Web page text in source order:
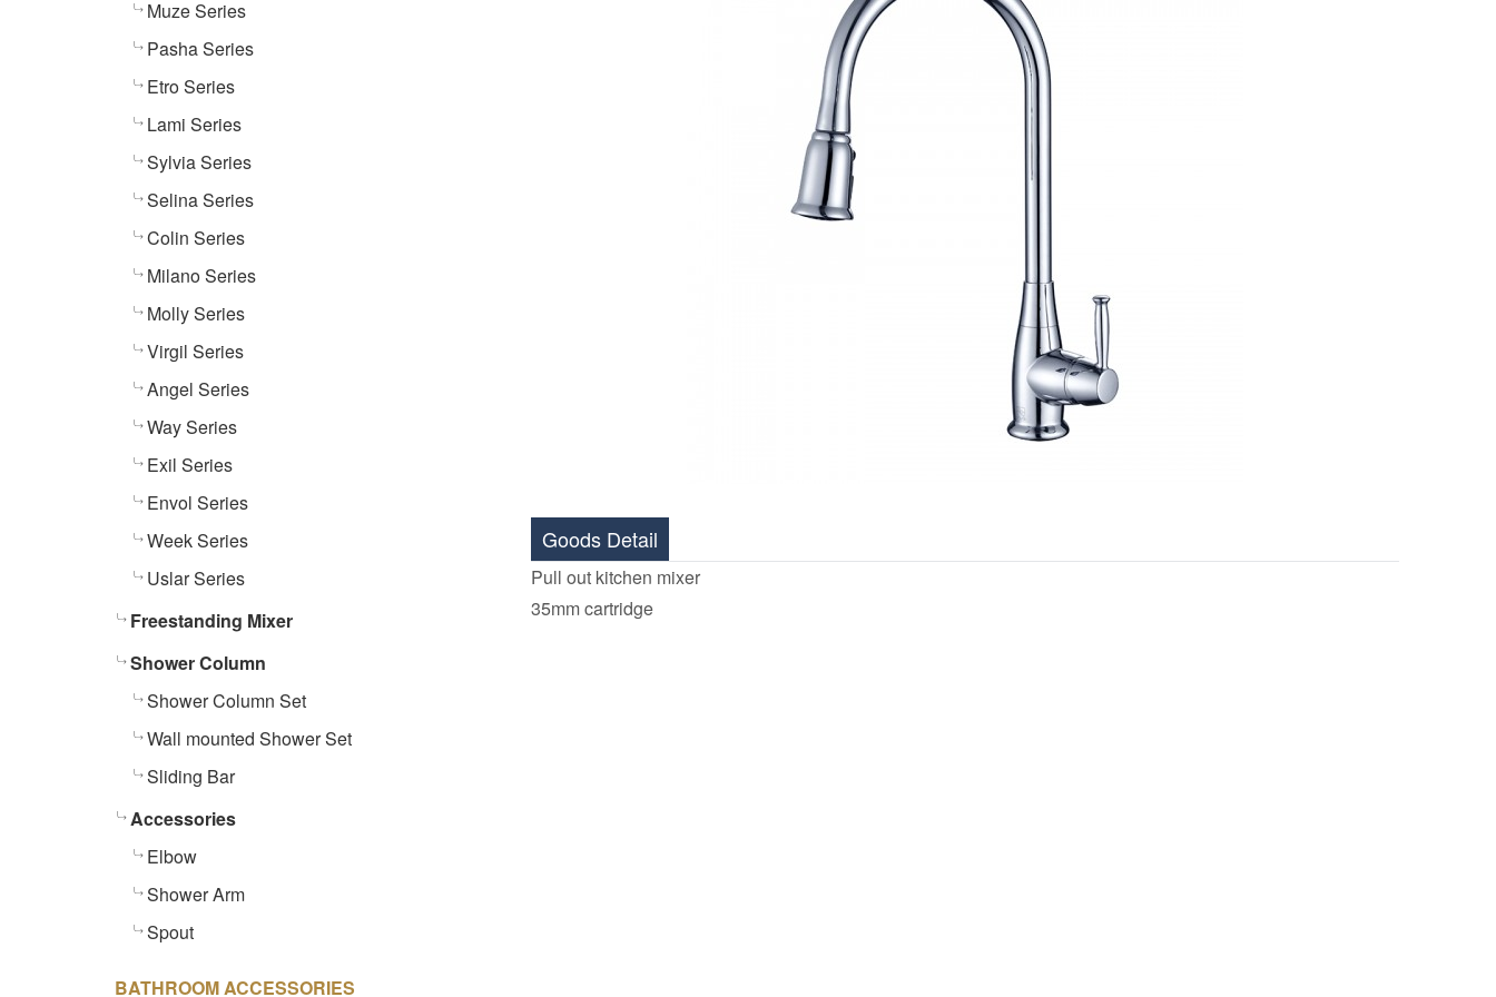
Muze Series
Pasha Series
Etro Series
Lami Series
Sylvia Series
Selina Series
Colin Series
Milano Series
Molly Series
Virgil Series
Angel Series
Way Series
Exil Series
Envol Series
Week Series
Uslar Series
Freestanding Mixer
Shower Column
Shower Column Set
Wall mounted Shower Set
Sliding Bar
Accessories
Elbow
Shower Arm
Spout
BATHROOM ACCESSORIES
Goods Detail
Pull out kitchen mixer
35mm cartridge